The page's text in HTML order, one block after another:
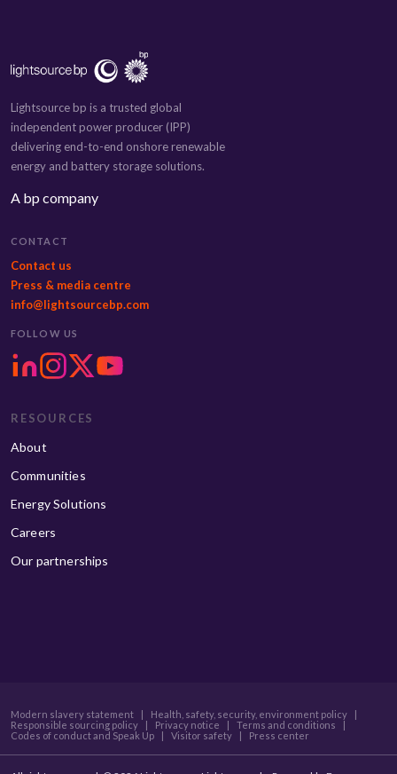
Lightsource bp is a trusted global
independent power producer (IPP)
delivering end-to-end onshore renewable
energy and battery storage solutions.
A bp company
CONTACT
Contact us
Press & media centre
info@lightsourcebp.com
FOLLOW US
RESOURCES
About
Communities
Energy Solutions
Careers
Our partnerships
Modern slavery statement Health, safety, security, environment policy
Responsible sourcing policy
Privacy notice Terms and conditions
Codes of conduct and Speak Up
Visitor safety Press center